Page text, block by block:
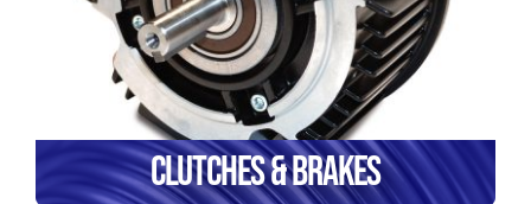
Clutches & Brakes